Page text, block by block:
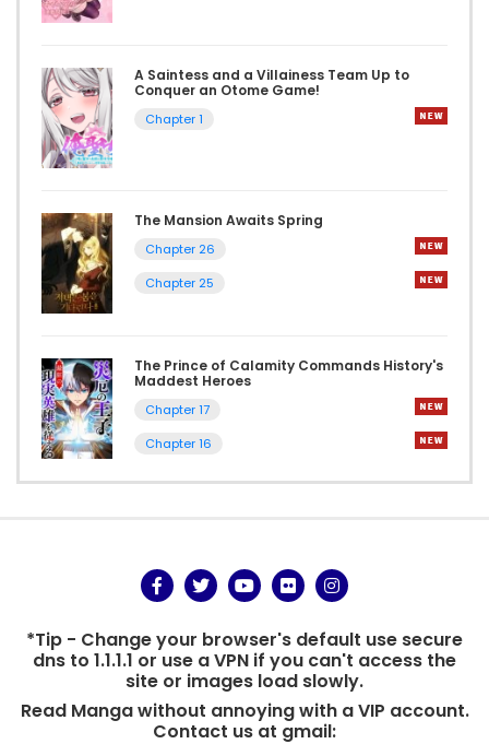
A Saintess and a Villainess Team Up to
Conquer an Otome Game!
Chapter 1
The Mansion Awaits Spring
Chapter 26
Chapter 25
The Prince of Calamity Commands History's
Maddest Heroes
Chapter 17
Chapter 16
*Tip - Change your browser's default use secure
dns to 1.1.1.1 or use a VPN if you can't access the
site or images load slowly.
Read Manga without annoying with a VIP account.
Contact us at gmail: